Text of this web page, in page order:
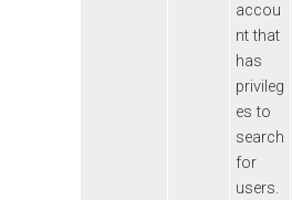
accou
nt that
has
privileg
es to
search
for
users.